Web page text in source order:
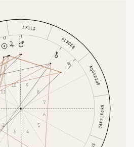
ARIES
CAPRICORN
AQUARIUS
PISCES
2
3
4
5
6
7
8
9
10
11